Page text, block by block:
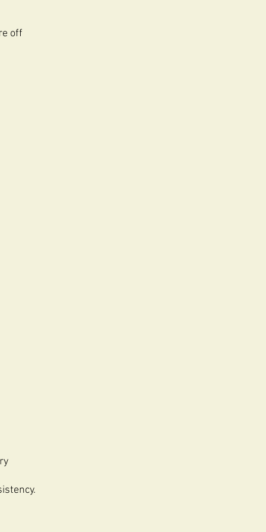
off